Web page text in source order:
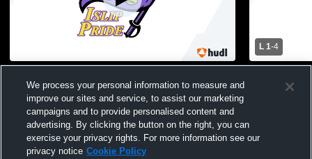
School Mens Varsity Soccer
L 1-4
School
We process your personal information to measure and
improve our sites and service, to assist our marketing
campaigns and to provide personalised content and
advertising. By clicking the button on the right, you can
exercise your privacy rights. For more information see our
privacy notice Cookie Policy